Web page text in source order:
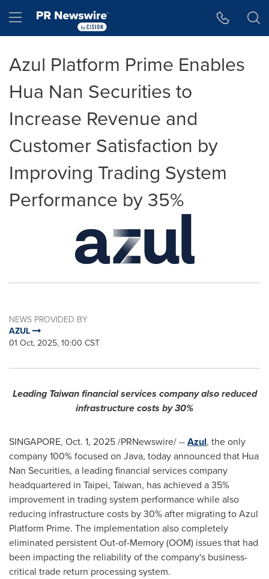
Hamburger menu
Azul Platform Prime Enables
Hua Nan Securities to
Increase Revenue and
Customer Satisfaction by
Improving Trading System
Performance by 35%
NEWS PROVIDED BY
AZUL
01 Oct, 2025, 10:00 CST
Leading Taiwan financial services company also reduced
infrastructure costs by 30%
SINGAPORE, Oct. 1, 2025/PRNewswire/ --Azul, the only
company 100% focused on Java, today announced that Hua
Nan Securities, a leading financial services company
headquartered in Taipei, Taiwan, has achieved a 35%
improvement in trading system performance while also
reducing infrastructure costs by 30% after migrating to Azul
Platform Prime. The implementation also completely
eliminated persistent Out-of-Memory (OOM) issues that had
been impacting the reliability of the company's business-
critical trade return processing system.